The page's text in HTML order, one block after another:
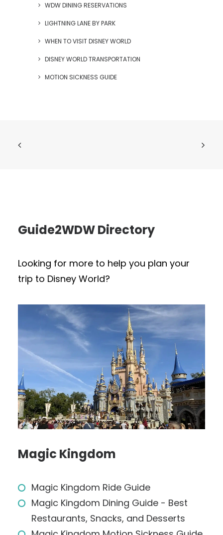
WDW DINING RESERVATIONS
LIGHTNING LANE BY PARK
WHEN TO VISIT DISNEY WORLD
DISNEY WORLD TRANSPORTATION
MOTION SICKNESS GUIDE
Guide2WDW Directory
Looking for more to help you plan your
trip to Disney World?
Magic Kingdom
Magic Kingdom Ride Guide
Magic Kingdom Dining Guide - Best
Restaurants, Snacks, and Desserts